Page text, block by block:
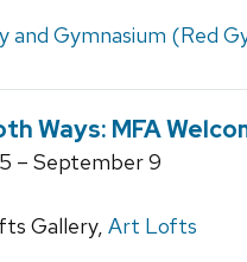
and Gymnasium (Red
Ways: MFA
– September 9
Gallery, Art Lofts